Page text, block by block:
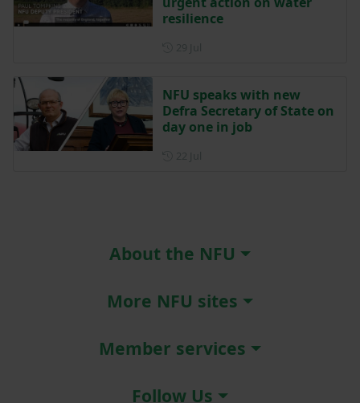
resilience
NFU speaks with new
Defra Secretary of State on
day one in job
About the NFU
More NFU sites
Member services
Follow Us